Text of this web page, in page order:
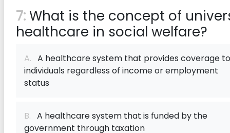
7:What is the concept of
healthcare in social welfare?
A. A healthcare system that provides coverage
individuals regardless of income or employment
status
B. A healthcare system that is funded by the
government through taxation